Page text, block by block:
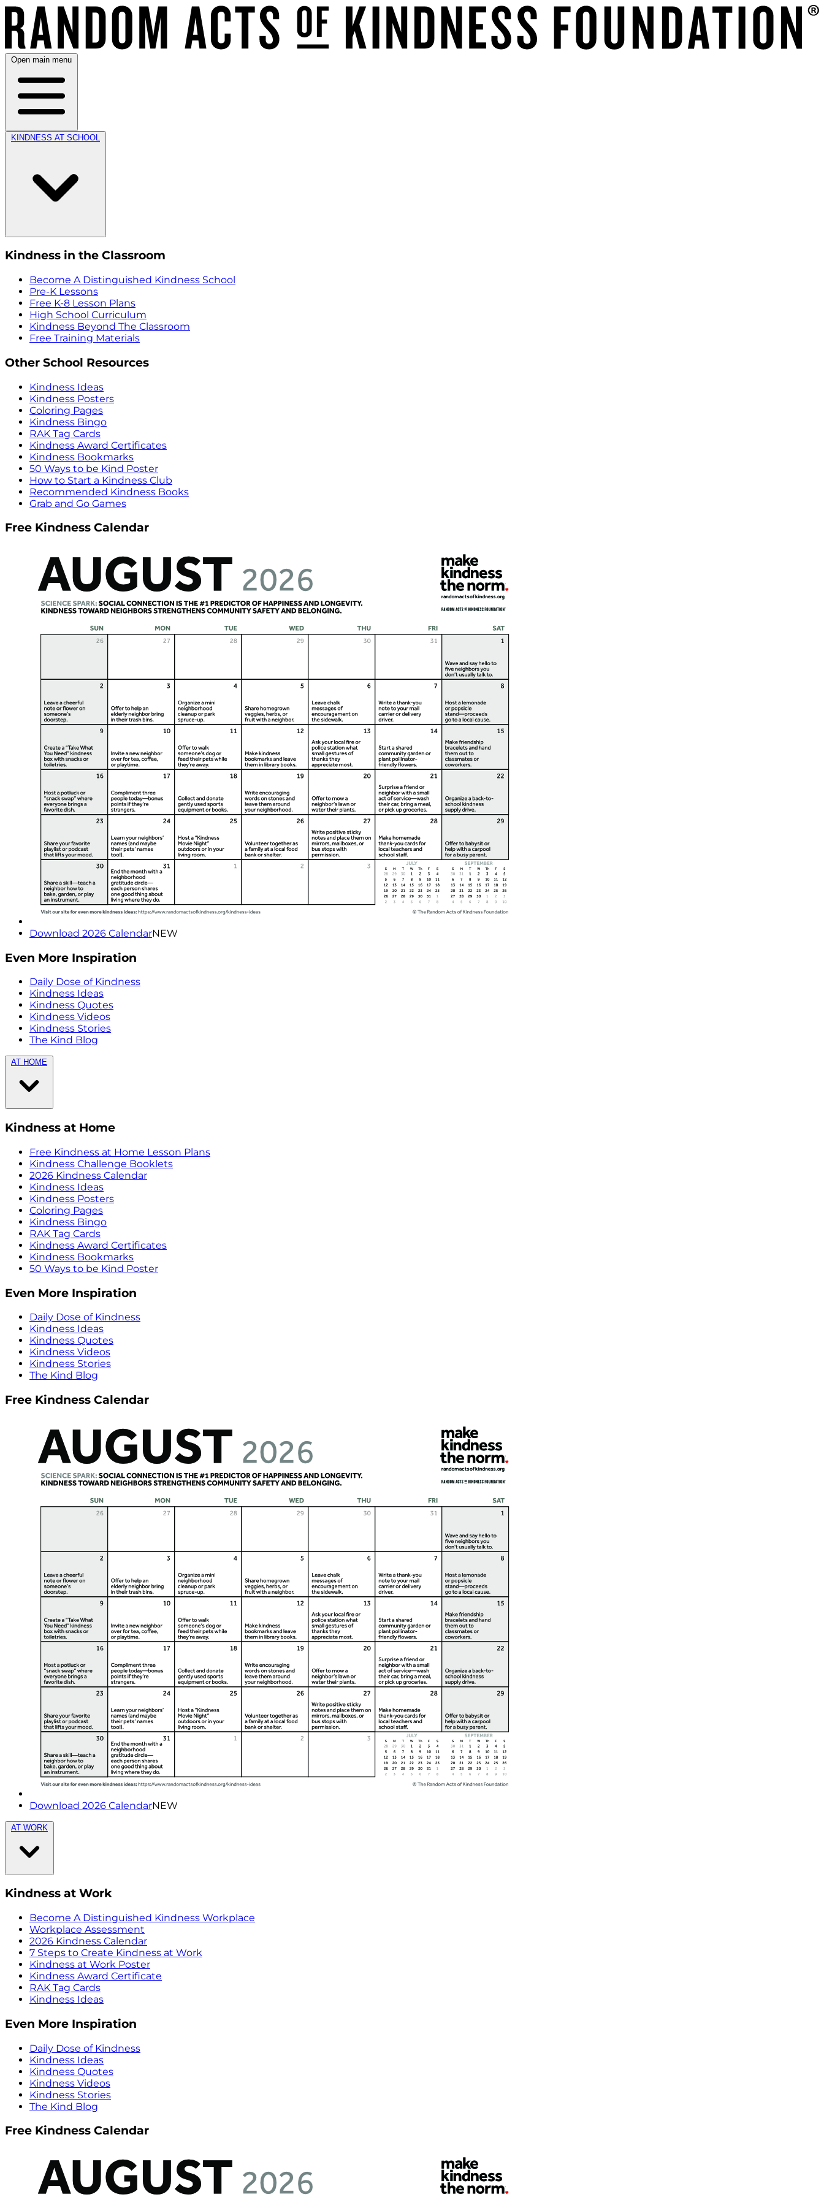
Open main menu
KINDNESS AT SCHOOL
Kindness in the Classroom
Become A Distinguished Kindness School
Pre-K Lessons
Free K-8 Lesson Plans
High School Curriculum
Kindness Beyond The Classroom
Free Training Materials
Other School Resources
Kindness Ideas
Kindness Posters
Coloring Pages
Kindness Bingo
RAK Tag Cards
Kindness Award Certificates
Kindness Bookmarks
50 Ways to be Kind Poster
How to Start a Kindness Club
Recommended Kindness Books
Grab and Go Games
Free Kindness Calendar
Download 2026 CalendarNEW
Even More Inspiration
Daily Dose of Kindness
Kindness Ideas
Kindness Quotes
Kindness Videos
Kindness Stories
The Kind Blog
AT HOME
Kindness at Home
Free Kindness at Home Lesson Plans
Kindness Challenge Booklets
2026 Kindness Calendar
Kindness Ideas
Kindness Posters
Coloring Pages
Kindness Bingo
RAK Tag Cards
Kindness Award Certificates
Kindness Bookmarks
50 Ways to be Kind Poster
Even More Inspiration
Daily Dose of Kindness
Kindness Ideas
Kindness Quotes
Kindness Videos
Kindness Stories
The Kind Blog
Free Kindness Calendar
Download 2026 CalendarNEW
AT WORK
Kindness at Work
Become A Distinguished Kindness Workplace
Workplace Assessment
2026 Kindness Calendar
7 Steps to Create Kindness at Work
Kindness at Work Poster
Kindness Award Certificate
RAK Tag Cards
Kindness Ideas
Even More Inspiration
Daily Dose of Kindness
Kindness Ideas
Kindness Quotes
Kindness Videos
Kindness Stories
The Kind Blog
Free Kindness Calendar